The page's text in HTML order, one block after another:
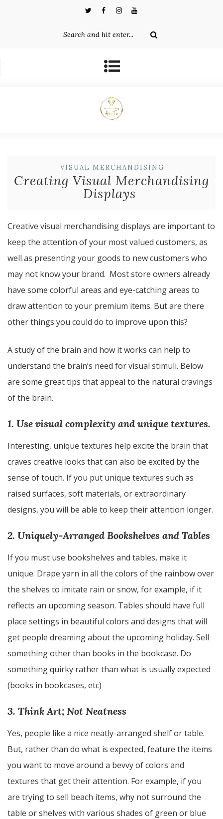
VISUAL MERCHANDISING
Creating Visual Merchandising
Displays
Creative visual merchandising displays are important to
keep the attention of your most valued customers, as
well as presenting your goods to new customers who
may not know your brand. Most store owners already
have some colorful areas and eye-catching areas to
draw attention to your premium items. But are there
other things you could do to improve upon this?
A study of the brain and how it works can help to
understand the brain’s need for visual stimuli. Below
are some great tips that appeal to the natural cravings
of the brain.
1. Use visual complexity and unique textures.
Interesting, unique textures help excite the brain that
craves creative looks that can also be excited by the
sense of touch. If you put unique textures such as
raised surfaces, soft materials, or extraordinary
designs, you will be able to keep their attention longer.
2. Uniquely-Arranged Bookshelves and Tables
If you must use bookshelves and tables, make it
unique. Drape yarn in all the colors of the rainbow over
the shelves to imitate rain or snow, for example, if it
reflects an upcoming season. Tables should have full
place settings in beautiful colors and designs that will
get people dreaming about the upcoming holiday. Sell
something other than books in the bookcase. Do
something quirky rather than what is usually expected
(books in bookcases, etc)
3. Think Art; Not Neatness
Yes, people like a nice neatly-arranged shelf or table.
But, rather than do what is expected, feature the items
you want to move around a bevvy of colors and
textures that get their attention. For example, if you
are trying to sell beach items, why not surround the
table or shelves with various shades of green or blue